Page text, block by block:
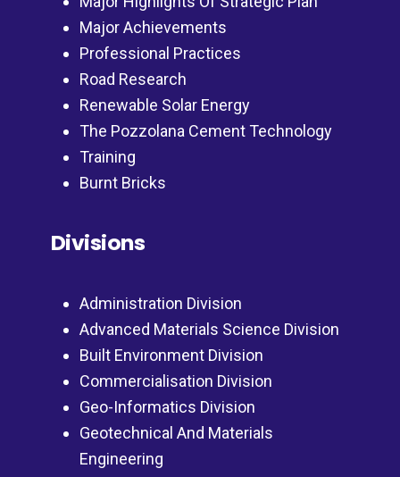
Major Achievements
Professional Practices
Road Research
Renewable Solar Energy
The Pozzolana Cement Technology
Training
Burnt Bricks
Divisions
Administration Division
Advanced Materials Science Division
Built Environment Division
Commercialisation Division
Geo-Informatics Division
Geotechnical And Materials
Engineering